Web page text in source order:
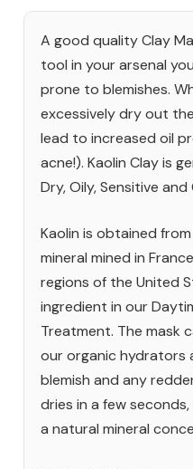
A good quality Clay
tool in your arsenal
prone to blemishes.
excessively dry out
lead to increased oil
acne!). Kaolin Clay is
Dry, Oily, Sensitive
Kaolin is obtained from
mineral mined in
regions of the United
ingredient in our
Treatment. The mask
our organic hydrators
blemish and any
dries in a few
a natural mineral